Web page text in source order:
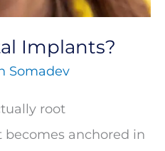
Implants?
Somadev
root
anchored in